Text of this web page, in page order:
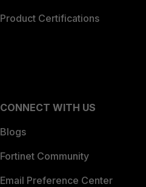
Product Certifications
CONNECT WITH US
Blogs
Fortinet Community
Email Preference Center